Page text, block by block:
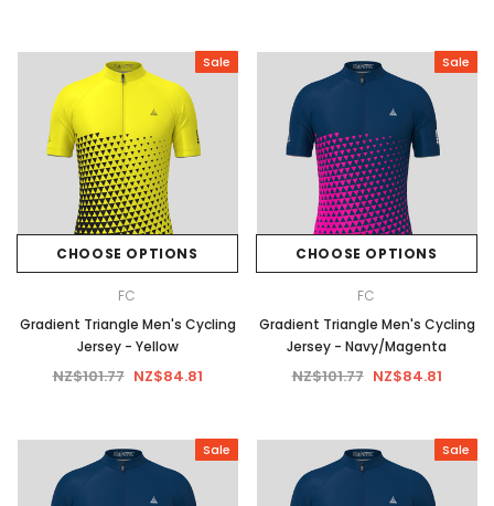
Sale
CHOOSE OPTIONS
FC
Gradient Triangle Men's Cycling
Jersey - Yellow
NZ$101.77 NZ$84.81
Sale
CHOOSE OPTIONS
FC
Gradient Triangle Men's Cycling
Jersey - Navy/Magenta
NZ$101.77 NZ$84.81
Sale Sale